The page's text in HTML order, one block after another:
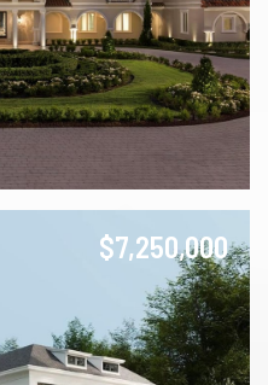
$7,250,000